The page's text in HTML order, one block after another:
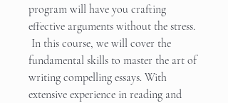
program will have you crafting
effective arguments without the stress.
In this course, we will cover the
fundamental skills to master the art of
writing compelling essays. With
extensive experience in reading and